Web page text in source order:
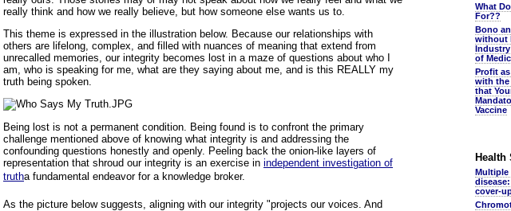
really think and how we really believe, but how someone else wants us to.
This theme is expressed in the illustration below. Because our relationships with
others are lifelong, complex, and filled with nuances of meaning that extend from
unrecalled memories, our integrity becomes lost in a maze of questions about who I
am, who is speaking for me, what are they saying about me, and is this REALLY my
truth being spoken.
Being lost is not a permanent condition. Being found is to confront the primary
challenge mentioned above of knowing what integrity is and addressing the
confounding questions honestly and openly. Peeling back the onion-like layers of
representation that shroud our integrity is an exercise in independent investigation of
trutha fundamental endeavor for a knowledge broker.
As the picture below suggests, aligning with our integrity "projects our voices. And
What
For??
Bono
without
Industry
of
Profit
with the
that
Vaccine
Health
Multiple
cover-